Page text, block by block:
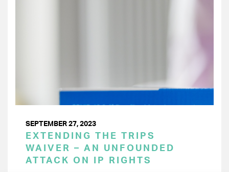
SEPTEMBER 27, 2023
EXTENDING THE TRIPS
WAIVER – AN UNFOUNDED
ATTACK ON IP RIGHTS